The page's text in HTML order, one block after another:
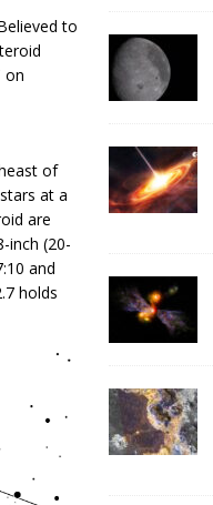
to
on
of
at a
are
inch (20-
and
holds